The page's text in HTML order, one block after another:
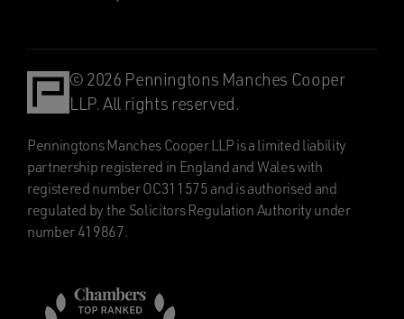
© 2026 Penningtons Manches Cooper
LLP. All rights reserved.
Penningtons Manches Cooper LLP is a limited liability
partnership registered in England and Wales with
registered number OC311575 and is authorised and
regulated by the Solicitors Regulation Authority under
number 419867.